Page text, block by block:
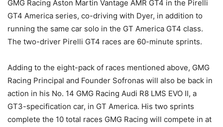
GMG Racing Aston Martin Vantage AMR GT4 in the Pirelli
GT4 America series, co-driving with Dyer, in addition to
running the same car solo in the GT America GT4 class.
The two-driver Pirelli GT4 races are 60-minute sprints.
Adding to the eight-pack of races mentioned above, GMG
Racing Principal and Founder Sofronas will also be back in
action in his No. 14 GMG Racing Audi R8 LMS EVO II, a
GT3-specification car, in GT America. His two sprints
complete the 10 total races GMG Racing will compete in at